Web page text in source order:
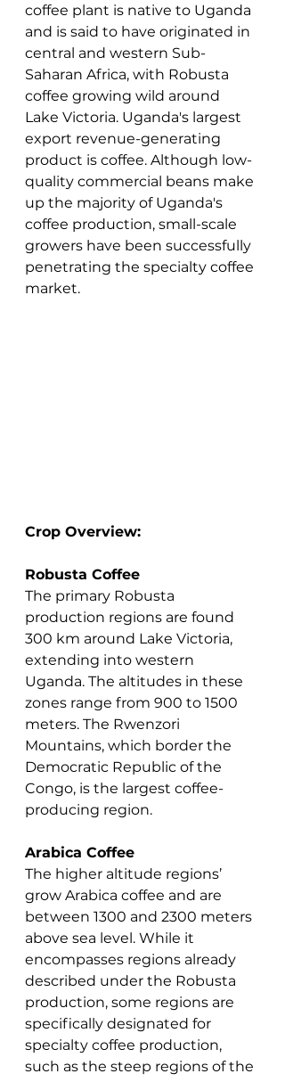
coffee plant is native to Uganda
and is said to have originated in
central and western Sub-
Saharan Africa, with Robusta
coffee growing wild around
Lake Victoria. Uganda's largest
export revenue-generating
product is coffee. Although low-
quality commercial beans make
up the majority of Uganda's
coffee production, small-scale
growers have been successfully
penetrating the specialty coffee
market.
Crop Overview:
Robusta Coffee
The primary Robusta
production regions are found
300 km around Lake Victoria,
extending into western
Uganda. The altitudes in these
zones range from 900 to 1500
meters. The Rwenzori
Mountains, which border the
Democratic Republic of the
Congo, is the largest coffee-
producing region.
Arabica Coffee
The higher altitude regions’
grow Arabica coffee and are
between 1300 and 2300 meters
above sea level. While it
encompasses regions already
described under the Robusta
production, some regions are
specifically designated for
specialty coffee production,
such as the steep regions of the